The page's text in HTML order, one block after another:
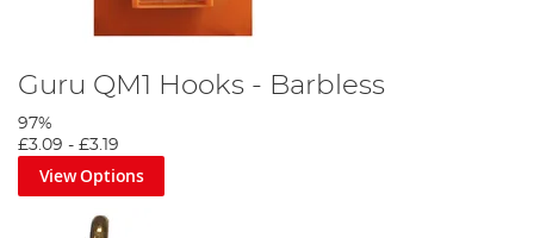
Guru QM1 Hooks - Barbless
97%
£3.09 - £3.19
View Options